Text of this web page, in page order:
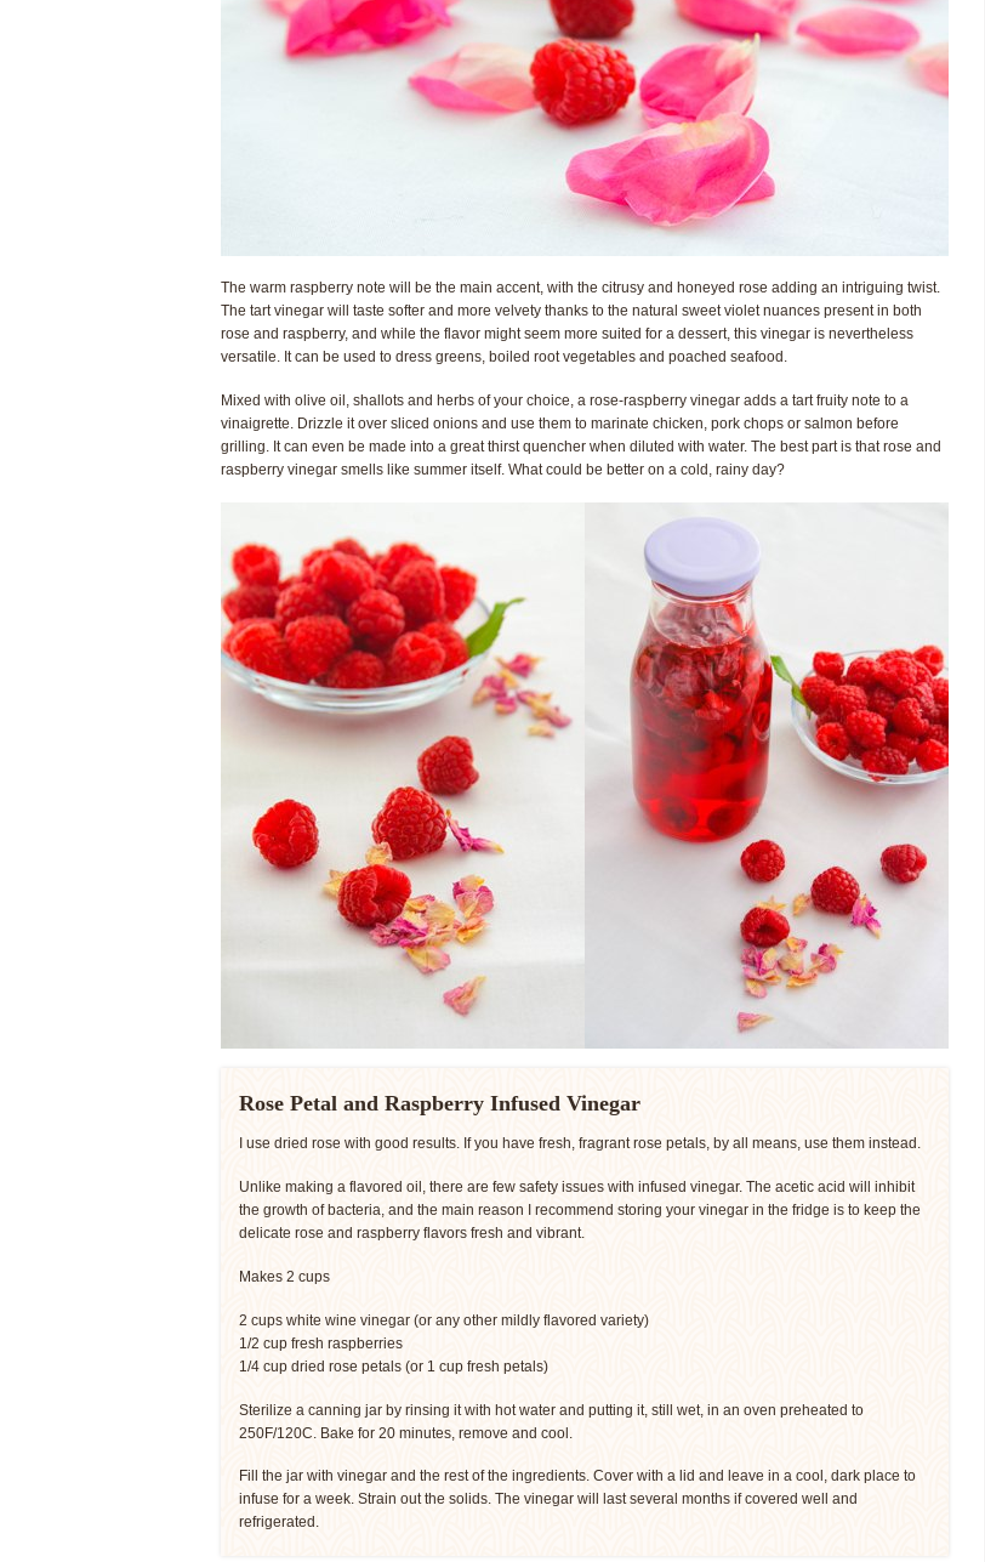
The warm raspberry note will be the main accent, with the citrusy and honeyed rose adding an intriguing twist.
The tart vinegar will taste softer and more velvety thanks to the natural sweet violet nuances present in both
rose and raspberry, and while the flavor might seem more suited for a dessert, this vinegar is nevertheless
versatile. It can be used to dress greens, boiled root vegetables and poached seafood.
Mixed with olive oil, shallots and herbs of your choice, a rose-raspberry vinegar adds a tart fruity note to a
vinaigrette. Drizzle it over sliced onions and use them to marinate chicken, pork chops or salmon before
grilling. It can even be made into a great thirst quencher when diluted with water. The best part is that rose and
raspberry vinegar smells like summer itself. What could be better on a cold, rainy day?
Rose Petal and Raspberry Infused Vinegar
I use dried rose with good results. If you have fresh, fragrant rose petals, by all means, use them instead.
Unlike making a flavored oil, there are few safety issues with infused vinegar. The acetic acid will inhibit
the growth of bacteria, and the main reason I recommend storing your vinegar in the fridge is to keep the
delicate rose and raspberry flavors fresh and vibrant.
Makes 2 cups
2 cups white wine vinegar (or any other mildly flavored variety)
1/2 cup fresh raspberries
1/4 cup dried rose petals (or 1 cup fresh petals)
Sterilize a canning jar by rinsing it with hot water and putting it, still wet, in an oven preheated to
250F/120C. Bake for 20 minutes, remove and cool.
Fill the jar with vinegar and the rest of the ingredients. Cover with a lid and leave in a cool, dark place to
infuse for a week. Strain out the solids. The vinegar will last several months if covered well and
refrigerated.